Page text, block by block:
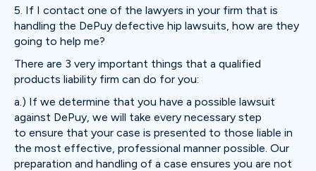
5. If I contact one of the lawyers in your firm that is
handling the DePuy defective hip lawsuits, how are they
going to help me?
There are 3 very important things that a qualified
products liability firm can do for you:
a.) If we determine that you have a possible lawsuit
against DePuy, we will take every necessary step
to ensure that your case is presented to those liable in
the most effective, professional manner possible. Our
preparation and handling of a case ensures you are not